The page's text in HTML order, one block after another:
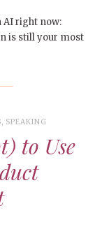
AI right now:
is still your most
, SPEAKING
to Use